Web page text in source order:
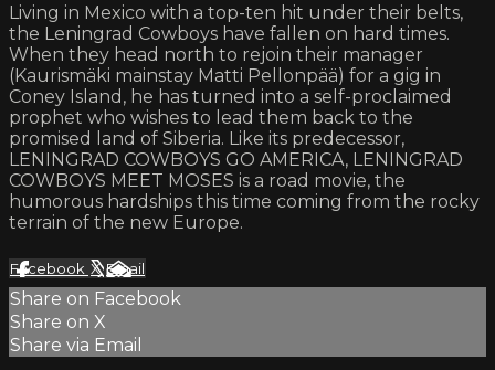
Living in Mexico with a top-ten hit under their belts,
the Leningrad Cowboys have fallen on hard times.
When they head north to rejoin their manager
(Kaurismäki mainstay Matti Pellonpää) for a gig in
Coney Island, he has turned into a self-proclaimed
prophet who wishes to lead them back to the
promised land of Siberia. Like its predecessor,
LENINGRAD COWBOYS GO AMERICA, LENINGRAD
COWBOYS MEET MOSES is a road movie, the
humorous hardships this time coming from the rocky
terrain of the new Europe.
Facebook XEmail
Share on Facebook
Share on X
Share via Email